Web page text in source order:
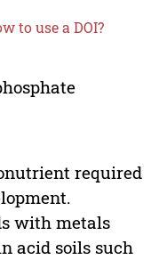
to use a DOI?
required
with metals
acid soils such